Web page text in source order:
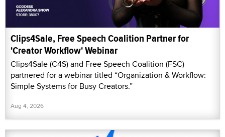
Clips4Sale, Free Speech Coalition Partner for
'Creator Workflow' Webinar
Clips4Sale (C4S) and Free Speech Coalition (FSC)
partnered for a webinar titled “Organization & Workflow:
Simple Systems for Busy Creators.”
Aug 4, 2026